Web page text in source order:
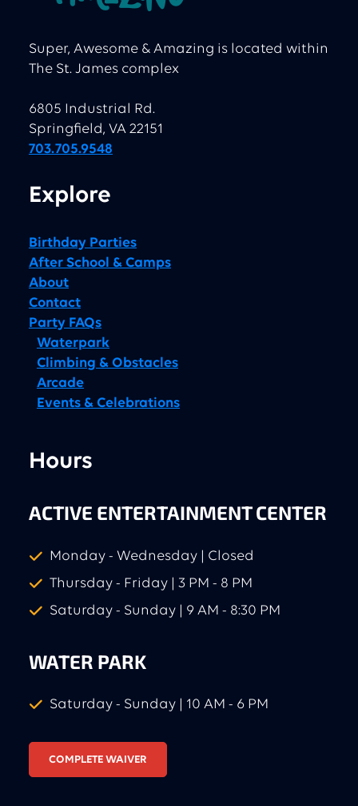
Super, Awesome & Amazing is located within
The St. James complex
6805 Industrial Rd.
Springfield, VA 22151
703.705.9548
Explore
Birthday Parties
After School & Camps
About
Contact
Party FAQs
Waterpark
Climbing & Obstacles
Arcade
Events & Celebrations
Hours
ACTIVE ENTERTAINMENT CENTER
Monday - Wednesday | Closed
Thursday - Friday | 3 PM - 8 PM
Saturday - Sunday | 9 AM - 8:30 PM
WATER PARK
Saturday - Sunday | 10 AM - 6 PM
COMPLETE WAIVER